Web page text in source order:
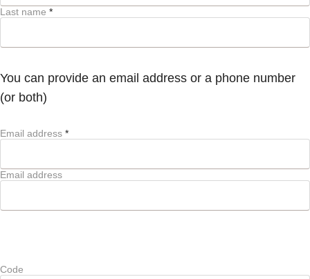
Last name *
You can provide an email address or a phone number
(or both)
Email address *
Email address
Code